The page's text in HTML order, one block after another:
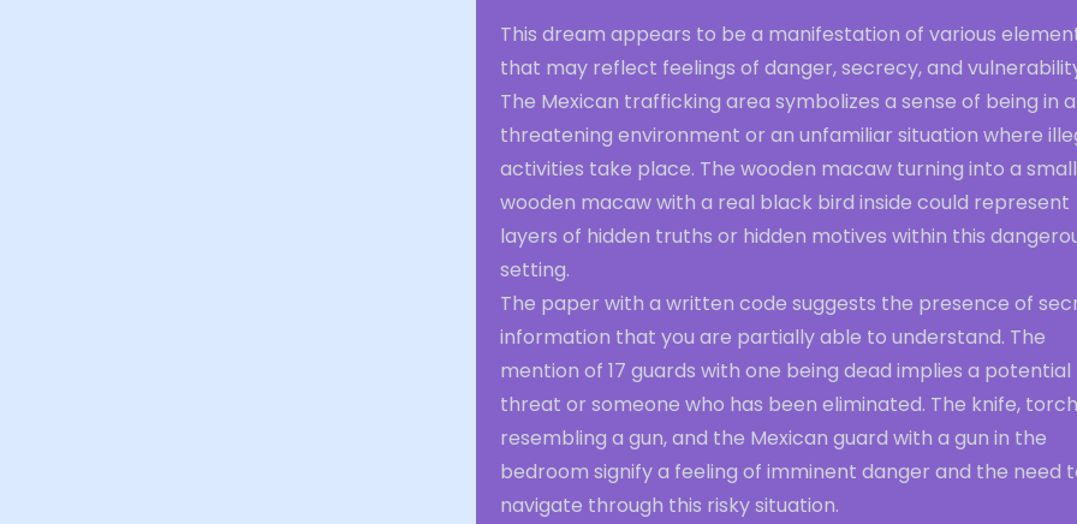
This dream appears to be a manifestation of various
that may reflect feelings of danger, secrecy, and
The Mexican trafficking area symbolizes a sense of being in a
threatening environment or an unfamiliar situation where
activities take place. The wooden macaw turning into a
wooden macaw with a real black bird inside could represent
layers of hidden truths or hidden motives within this
setting.
The paper with a written code suggests the presence of
information that you are partially able to understand. The
mention of 17 guards with one being dead implies a potential
threat or someone who has been eliminated. The knife, torch
resembling a gun, and the Mexican guard with a gun in the
bedroom signify a feeling of imminent danger and the need
navigate through this risky situation.